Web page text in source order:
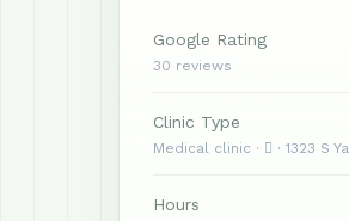
Google Rating
30 reviews
Clinic Type
Medical clinic ·  · 1323 S
Hours